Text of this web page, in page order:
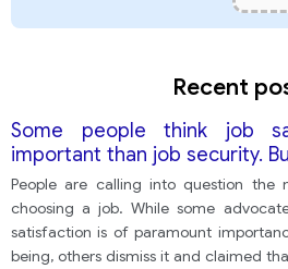
Recent
Some people think job
important than job security.
people cannot always enjoy
permanent job is more
People are calling into question the
choosing a job. While some
satisfaction is of paramount
being, others dismiss it and claimed